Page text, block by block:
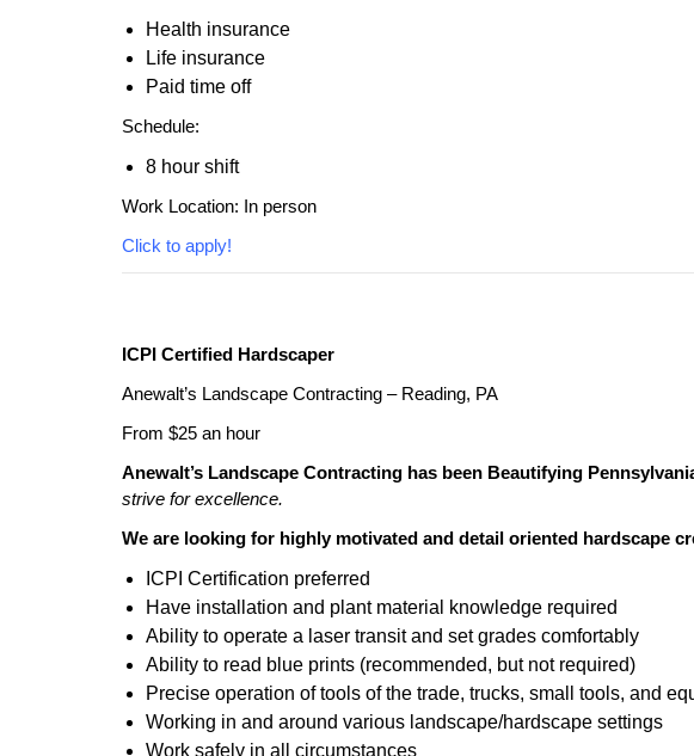
Health insurance
Life insurance
Paid time off
Schedule:
8 hour shift
Work Location: In person
Click to apply!
ICPI Certified Hardscaper
Anewalt’s Landscape Contracting – Reading, PA
From $25 an hour
Anewalt’s Landscape Contracting has been Beautifying
strive for excellence.
We are looking for highly motivated and detail oriented hardscape
ICPI Certification preferred
Have installation and plant material knowledge required
Ability to operate a laser transit and set grades comfortably
Ability to read blue prints (recommended, but not required)
Precise operation of tools of the trade, trucks, small tools, and
Working in and around various landscape/hardscape settings
Work safely in all circumstances